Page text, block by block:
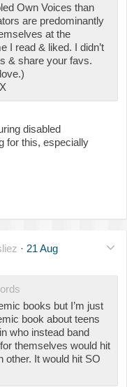
Own Voices than
are predominantly
at the
I read & liked. I didn’t
& share your favs.
disabled
for this, especially
· 21 Aug
books but I’m just
book about teens
who instead band
themselves would hit
other. It would hit SO